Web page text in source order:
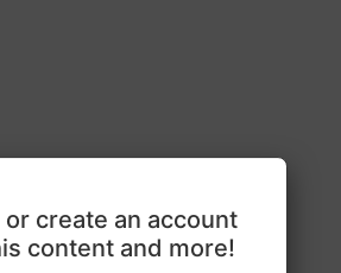
or create an account
content and more!